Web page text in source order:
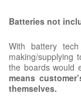
Batteries not
With battery
making/supplying
the boards would
means
themselves.